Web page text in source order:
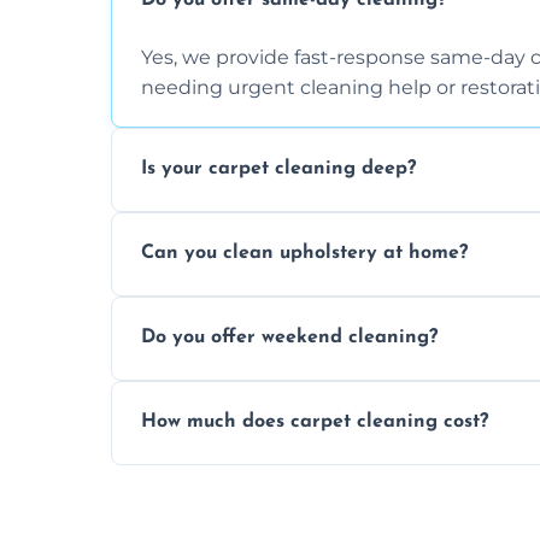
Yes, we provide fast-response same-
needing urgent cleaning help or
Is your carpet cleaning deep?
dirt and allergen removal every time.
Can you clean upholstery at home?
safe and fabric-friendly cleaning products.
Do you offer weekend cleaning?
same level of quality and attention to
How much does carpet cleaning cost?